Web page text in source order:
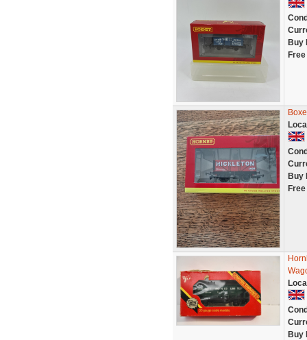
Buy
Buy
Buy